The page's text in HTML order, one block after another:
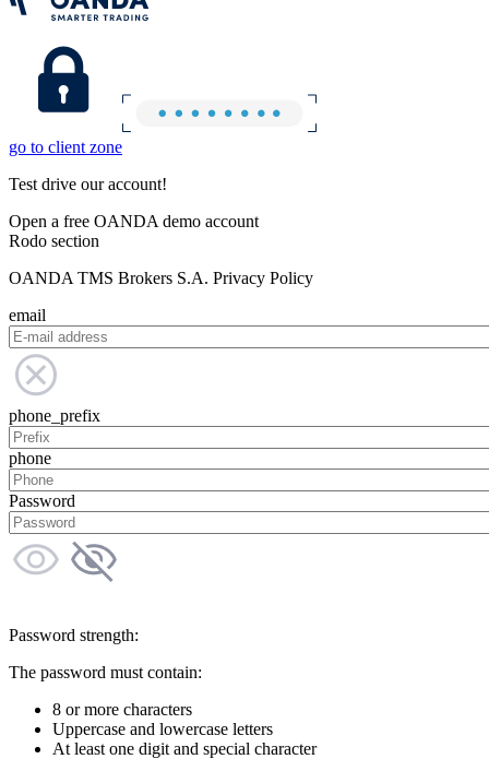
go to client zone
Test drive our account!
Open a free OANDA demo account
Rodo section
OANDA TMS Brokers S.A. Privacy Policy
email
phone_prefix
phone
Password
Password strength:
The password must contain:
8 or more characters
Uppercase and lowercase letters
At least one digit and special character